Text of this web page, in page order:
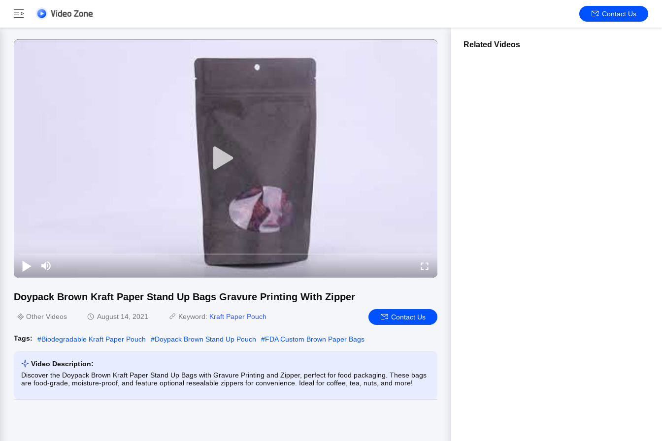
Contact Us
Doypack Brown Kraft Paper Stand Up Bags Gravure Printing With Zipper
Other Videos August 14, 2021 Keyword: Kraft Paper Pouch Contact Us
Tags: #Biodegradable Kraft Paper Pouch #Doypack Brown Stand Up Pouch #FDA Custom Brown Paper Bags
Video Description:
Discover the Doypack Brown Kraft Paper Stand Up Bags with Gravure Printing and Zipper, perfect for food packaging. These bags
are food-grade, moisture-proof, and feature optional resealable zippers for convenience. Ideal for coffee, tea, nuts, and more!
Related Videos